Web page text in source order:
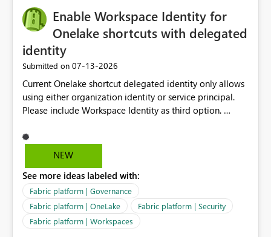
enhancement would greatly simplify SharePoint
connectivity scenarios for organizations using Microsoft
Fabric and Power BI.
Enable Workspace Identity for
Onelake shortcuts with delegated
identity
Submitted on ‎07-13-2026
Current Onelake shortcut delegated identity only allows
using either organization identity or service principal.
Please include Workspace Identity as third option.
delegated identity using Workspace Identity. Only
onelake shortcuts to internal onelake objects such as
We are evaluating the OneLake Shortcut Delegated
Identity (Preview) capability and would like to
understand the roadmap for supporting Workspace
Identity as an authentication option when creating
shortcuts. Currently, the available authentication choices
NEW
See more ideas labeled with:
Fabric platform | Governance
Fabric platform | OneLake
Fabric platform | Security
Fabric platform | Workspaces